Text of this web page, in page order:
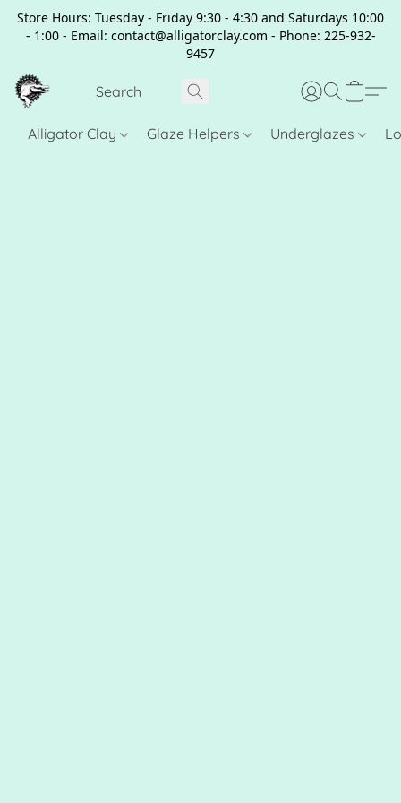
Store Hours: Tuesday - Friday 9:30 - 4:30 and Saturdays 10:00
- 1:00 - Email: contact@alligatorclay.com - Phone: 225-932-
9457
Alligator Clay Glaze Helpers Underglazes